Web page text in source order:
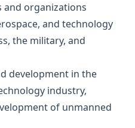
and organizations
and technology
the military, and
development in the
industry,
of unmanned